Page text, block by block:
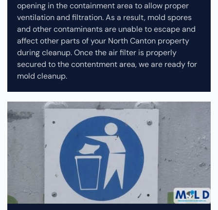
opening in the containment area to allow proper
ventilation and filtration. As a result, mold spores
and other contaminants are unable to escape and
affect other parts of your North Canton property
during cleanup.Once the air filter is properly
secured to the contentment area, we are ready for
mold cleanup.